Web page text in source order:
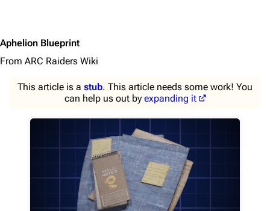
Aphelion Blueprint
From ARC Raiders Wiki
This article is a stub. This article needs some work! You
can help us out by expanding it